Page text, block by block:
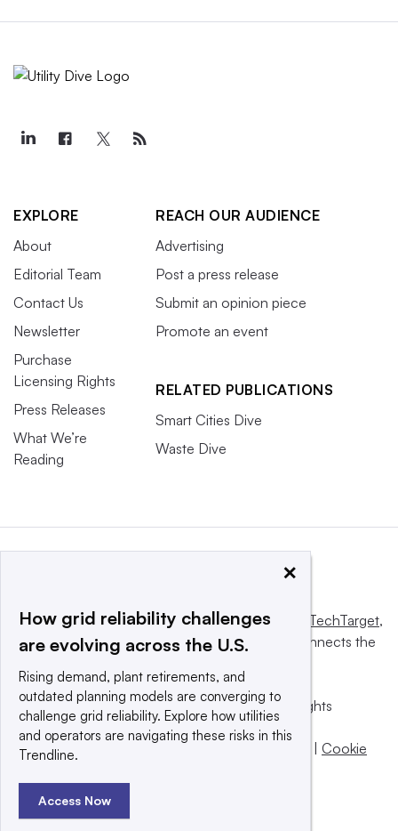
EXPLORE
About
Editorial Team
Contact Us
Newsletter
Purchase
Licensing Rights
Press Releases
What We’re
Reading
REACH OUR AUDIENCE
Advertising
Post a press release
Submit an opinion piece
Promote an event
RELATED PUBLICATIONS
Smart Cities Dive
Waste Dive
This website is owned and operated byInforma TechTarget,
a global network that informs, influences and connects the
© 2025 TechTarget, Inc. or its subsidiaries. All rights
reserved. An Informa PLC company.
Privacy policy
Terms of use
Cookie
×
How grid reliability challenges
are evolving across the U.S.
Rising demand, plant retirements, and
outdated planning models are converging to
challenge grid reliability. Explore how utilities
and operators are navigating these risks in this
Trendline.
Access Now